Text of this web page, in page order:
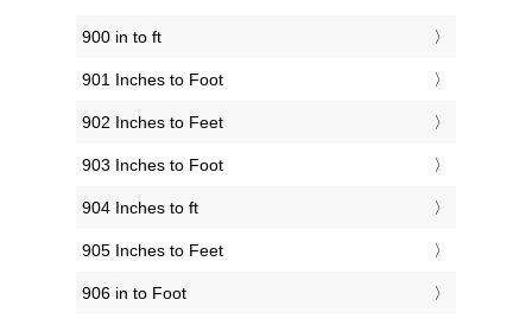
900 in to ft
901 Inches to Foot
902 Inches to Feet
903 Inches to Foot
904 Inches to ft
905 Inches to Feet
906 in to Foot